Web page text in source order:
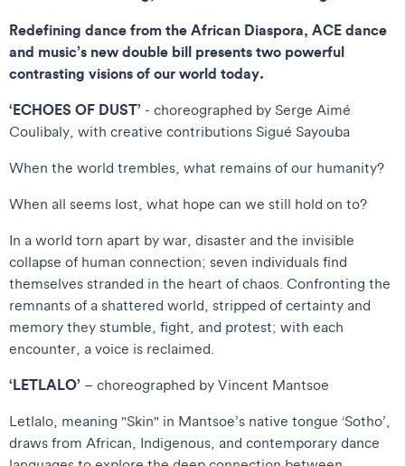
Redefining dance from the African Diaspora, ACE dance
and music’s new double bill presents two powerful
contrasting visions of our world today.
‘ECHOES OF DUST’ - choreographed by Serge Aimé
Coulibaly, with creative contributions Sigué Sayouba
When the world trembles, what remains of our humanity?
When all seems lost, what hope can we still hold on to?
In a world torn apart by war, disaster and the invisible
collapse of human connection; seven individuals find
themselves stranded in the heart of chaos. Confronting the
remnants of a shattered world, stripped of certainty and
memory they stumble, fight, and protest; with each
encounter, a voice is reclaimed.
‘LETLALO’ – choreographed by Vincent Mantsoe
Letlalo, meaning "Skin" in Mantsoe’s native tongue ‘Sotho’,
draws from African, Indigenous, and contemporary dance